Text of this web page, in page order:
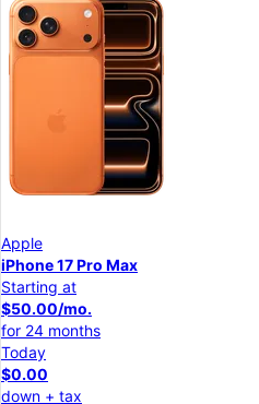
Apple
iPhone 17 Pro Max
Starting at
$50.00/mo.
for 24 months
Today
$0.00
down + tax